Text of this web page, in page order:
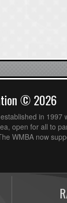
© 2026
in 1997
open for all to
WMBA now